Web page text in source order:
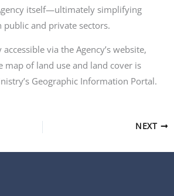
itself—ultimately simplifying
and private sectors.
via the Agency’s website,
map of land use and land cover is
Geographic Information Portal.
NEXT